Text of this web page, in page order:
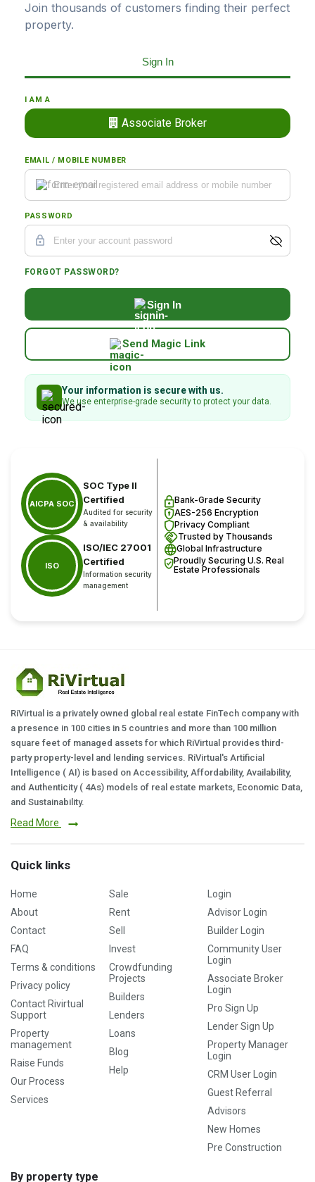
Join thousands of customers finding their perfect
property.
Sign In
I AM A
Associate Broker
EMAIL / MOBILE NUMBER
PASSWORD
FORGOT PASSWORD?
Sign In
Send Magic Link
Your information is secure with us.
We use enterprise-grade security to protect your data.
AICPA SOC
SOC Type II
Certified
Audited for security
& availability
ISO
ISO/IEC 27001
Certified
Information security
management
Bank-Grade Security
AES-256 Encryption
Privacy Compliant
Trusted by Thousands
Global Infrastructure
Proudly Securing U.S. Real
Estate Professionals
RiVirtual is a privately owned global real estate FinTech company with
a presence in 100 cities in 5 countries and more than 100 million
square feet of managed assets for which RiVirtual provides third-
party property-level and lending services. RiVirtual's Artificial
Intelligence ( AI) is based on Accessibility, Affordability, Availability,
and Authenticity ( 4As) models of real estate markets, Economic Data,
and Sustainability.
Read More
Quick links
Home
About
Contact
FAQ
Terms & conditions
Privacy policy
Contact Rivirtual
Support
Property
management
Raise Funds
Our Process
Services
Sale
Rent
Sell
Invest
Crowdfunding
Projects
Builders
Lenders
Loans
Blog
Help
Login
Advisor Login
Builder Login
Community User
Login
Associate Broker
Login
Pro Sign Up
Lender Sign Up
Property Manager
Login
CRM User Login
Guest Referral
Advisors
New Homes
Pre Construction
By property type